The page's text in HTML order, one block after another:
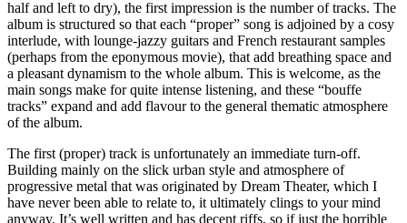
half and left to dry), the first impression is the number of tracks. The
album is structured so that each “proper” song is adjoined by a cosy
interlude, with lounge-jazzy guitars and French restaurant samples
(perhaps from the eponymous movie), that add breathing space and
a pleasant dynamism to the whole album. This is welcome, as the
main songs make for quite intense listening, and these “bouffe
tracks” expand and add flavour to the general thematic atmosphere
of the album.
The first (proper) track is unfortunately an immediate turn-off.
Building mainly on the slick urban style and atmosphere of
progressive metal that was originated by Dream Theater, which I
have never been able to relate to, it ultimately clings to your mind
anyway. It’s well written and has decent riffs, so if just the horrible